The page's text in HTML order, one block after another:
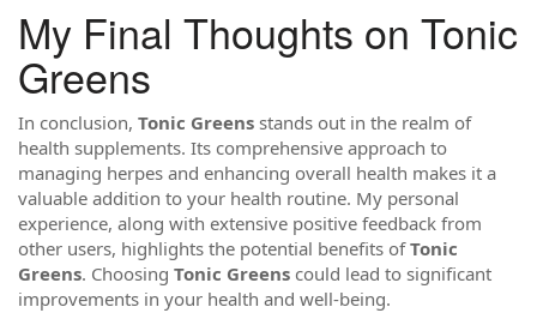
My Final Thoughts on Tonic
Greens
In conclusion, Tonic Greens stands out in the realm of
health supplements. Its comprehensive approach to
managing herpes and enhancing overall health makes it a
valuable addition to your health routine. My personal
experience, along with extensive positive feedback from
other users, highlights the potential benefits ofTonic
Greens. Choosing Tonic Greens could lead to significant
improvements in your health and well-being.